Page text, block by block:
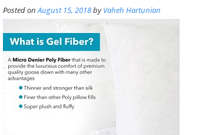
Posted onAugust 15, 2018byVaheh Hartunian